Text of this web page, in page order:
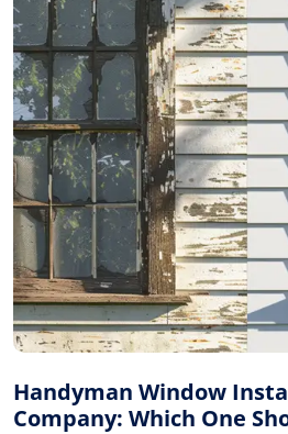
Handyman Window
Company: Which One